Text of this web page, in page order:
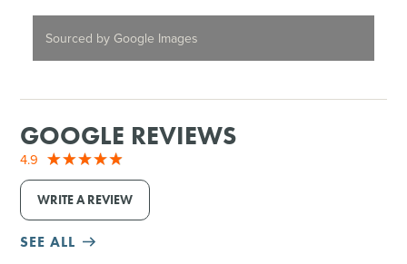
Sourced by Google Images
GOOGLE REVIEWS
4.9
WRITE A REVIEW
SEE ALL